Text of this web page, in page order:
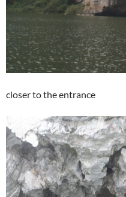
closer to the entrance